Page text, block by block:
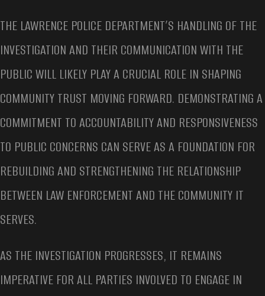
THE LAWRENCE POLICE DEPARTMENT’S HANDLING OF THE
INVESTIGATION AND THEIR COMMUNICATION WITH THE
PUBLIC WILL LIKELY PLAY A CRUCIAL ROLE IN SHAPING
COMMUNITY TRUST MOVING FORWARD. DEMONSTRATING A
COMMITMENT TO ACCOUNTABILITY AND RESPONSIVENESS
TO PUBLIC CONCERNS CAN SERVE AS A FOUNDATION FOR
REBUILDING AND STRENGTHENING THE RELATIONSHIP
BETWEEN LAW ENFORCEMENT AND THE COMMUNITY IT
SERVES.
AS THE INVESTIGATION PROGRESSES, IT REMAINS
IMPERATIVE FOR ALL PARTIES INVOLVED TO ENGAGE IN